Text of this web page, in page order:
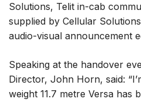
Solutions, Telit in-cab
supplied by Cellular
audio-visual announcement
Speaking at the handover
Director, John Horn, said:
weight 11.7 metre Versa has